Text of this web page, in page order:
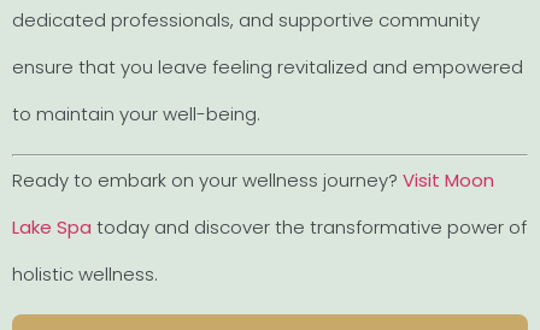
dedicated professionals, and supportive community
ensure that you leave feeling revitalized and empowered
to maintain your well-being.
Ready to embark on your wellness journey? Visit Moon
Lake Spa today and discover the transformative power of
holistic wellness.